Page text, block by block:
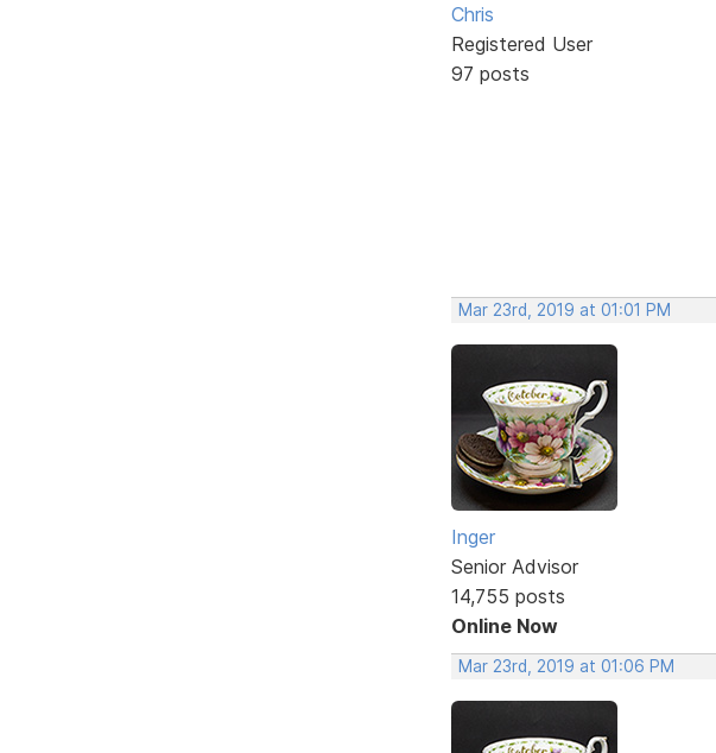
Chris
Registered User
97 posts
Mar 23rd, 2019 at 01:01 PM
Inger
Senior Advisor
14,755 posts
Online Now
Mar 23rd, 2019 at 01:06 PM